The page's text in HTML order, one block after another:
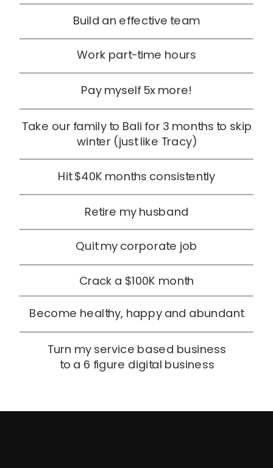
Turn my service based business
to a 6 figure digital business
Become healthy, happy and abundant
Crack a $100K month
Quit my corporate job
Retire my husband
Hit $40K months consistently
Take our family to Bali for 3 months to skip
winter (just like Tracy)
Pay myself 5x more!
Work part-time hours
Build an effective team